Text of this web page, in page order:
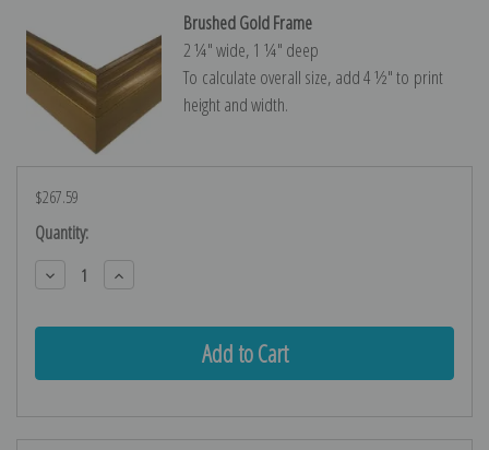
Brushed Gold Frame
2 ¼″ wide, 1 ¼″ deep
To calculate overall size, add 4 ½″ to print
height and width.
$267.59
Current
Stock:
Quantity:
Decrease
Quantity:
Increase
Quantity: